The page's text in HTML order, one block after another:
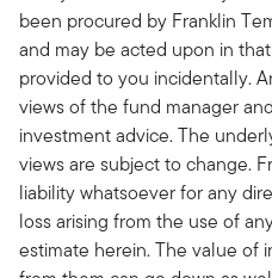
been procured by Franklin
and may be acted upon in
provided to you incidentally.
views of the fund manager
investment advice. The
views are subject to change.
liability whatsoever for any
loss arising from the use of
estimate herein. The value of